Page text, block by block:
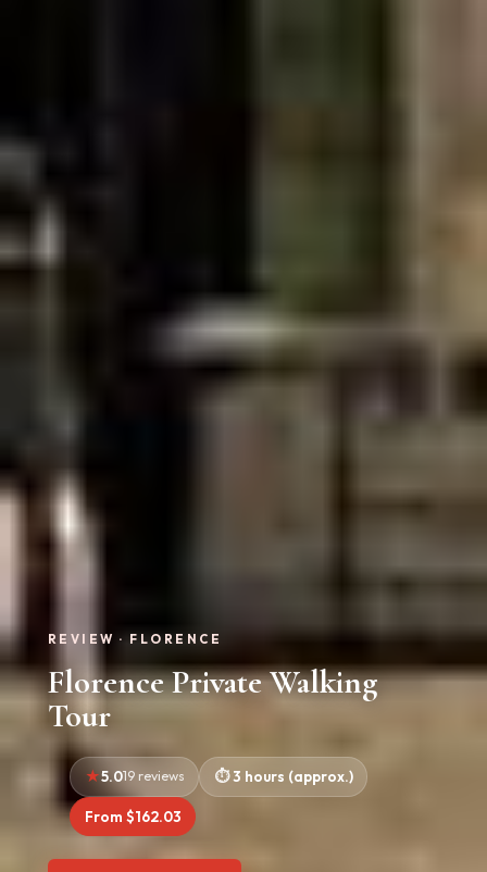
REVIEW · FLORENCE
Florence Private Walking
Tour
5.019 reviews 3 hours (approx.)
From $162.03